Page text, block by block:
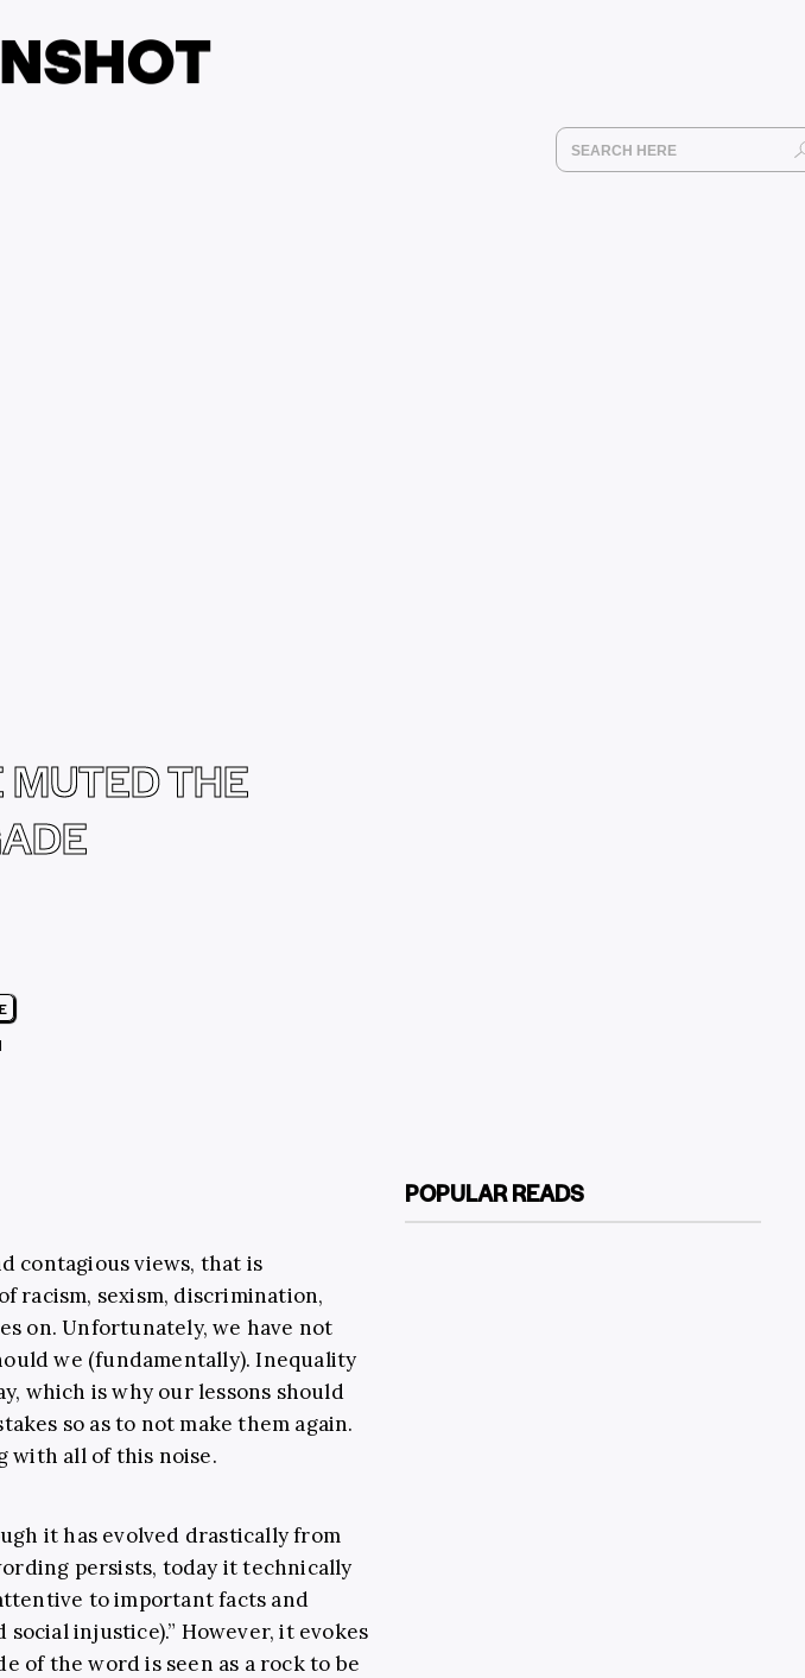
MUTED THE
contagious views, that is
racism, sexism, discrimination,
on. Unfortunately, we have not
we (fundamentally). Inequality
which is why our lessons should
so as to not make them again.
with all of this noise.
it has evolved drastically from
persists, today it technically
to important facts and
social injustice).” However, it evokes
of the word is seen as a rock to be
POPULAR READS